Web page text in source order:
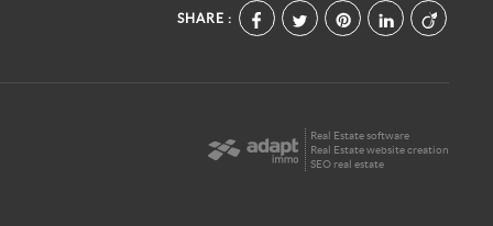
SHARE :
Real Estate software
Real Estate website creation
SEO real estate